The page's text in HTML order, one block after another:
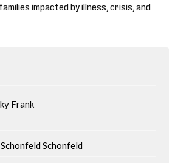
impacted by illness, crisis, and
Frank
Schonfeld